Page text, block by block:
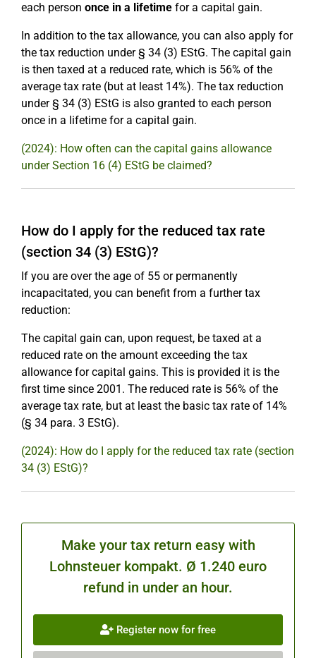
each person once in a lifetime for a capital gain.
In addition to the tax allowance, you can also apply for
the tax reduction under § 34 (3) EStG. The capital gain
is then taxed at a reduced rate, which is 56% of the
average tax rate (but at least 14%). The tax reduction
under § 34 (3) EStG is also granted to each person
once in a lifetime for a capital gain.
(2024): How often can the capital gains allowance
under Section 16 (4) EStG be claimed?
How do I apply for the reduced tax rate
(section 34 (3) EStG)?
If you are over the age of 55 or permanently
incapacitated, you can benefit from a further tax
reduction:
The capital gain can, upon request, be taxed at a
reduced rate on the amount exceeding the tax
allowance for capital gains. This is provided it is the
first time since 2001. The reduced rate is 56% of the
average tax rate, but at least the basic tax rate of 14%
(§ 34 para. 3 EStG).
(2024): How do I apply for the reduced tax rate (section
34 (3) EStG)?
Make your tax return easy with
Lohnsteuer kompakt. Ø 1.240 euro
refund in under an hour.
Register now for free